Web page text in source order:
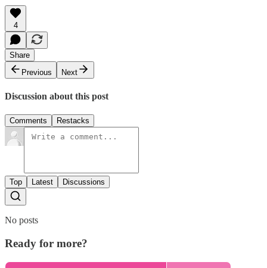
4
Share
Previous
Next
Discussion about this post
Comments Restacks
Top Latest Discussions
No posts
Ready for more?